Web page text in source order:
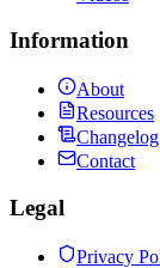
Information
About
Resources
Changelog
Contact
Legal
Privacy